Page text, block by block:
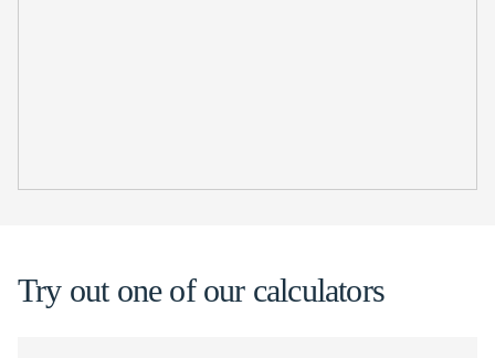
Try out one of our calculators